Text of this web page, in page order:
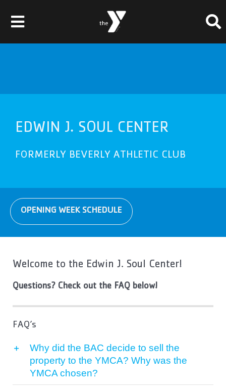
note:
website
system.
Toggle
Navigation
Programs
Health & Fitness
Support Our Y
More
EDWIN J. SOUL CENTER
FORMERLY BEVERLY ATHLETIC CLUB
OPENING WEEK SCHEDULE
Welcome to the Edwin J. Soul Center!
Questions? Check out the FAQ below!
FAQ’s
Why did the BAC decide to sell the
property to the YMCA? Why was the
YMCA chosen?